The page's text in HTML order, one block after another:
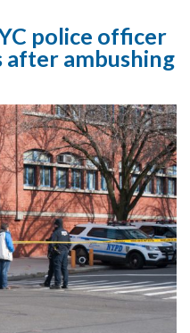
police officer
after ambushing